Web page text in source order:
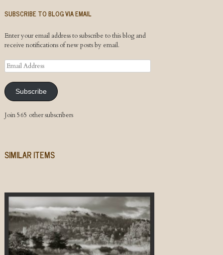
SUBSCRIBE TO BLOG VIA EMAIL
Enter your email address to subscribe to this blog and
receive notifications of new posts by email.
Email
Address
Subscribe
Join 565 other subscribers
SIMILAR ITEMS